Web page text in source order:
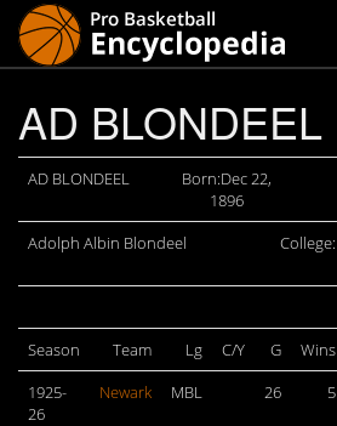
AD BLONDEEL
AD BLONDEEL
Born:Dec 22,
1896
Adolph Albin Blondeel College:
Season
Team Lg C/Y G Wins
1925-
26
Newark MBL 26 5